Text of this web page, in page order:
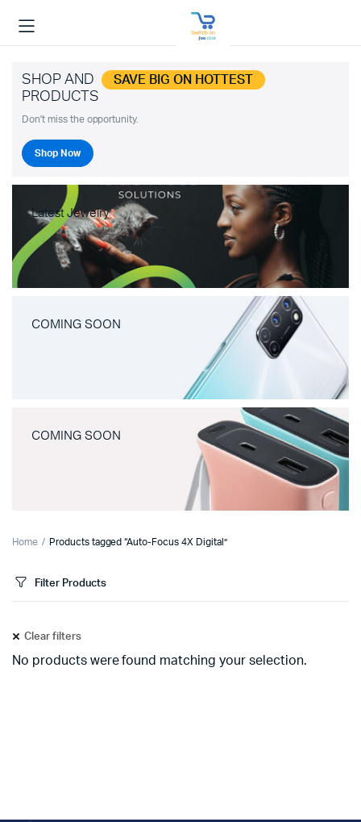
SHOP AND SAVE BIG ON HOTTEST
PRODUCTS
Don't miss the opportunity.
Shop Now
Latest Jewelry
COMING SOON
COMING SOON
Home Products tagged “Auto-Focus 4X Digital”
Filter Products
Clear filters
No products were found matching your selection.